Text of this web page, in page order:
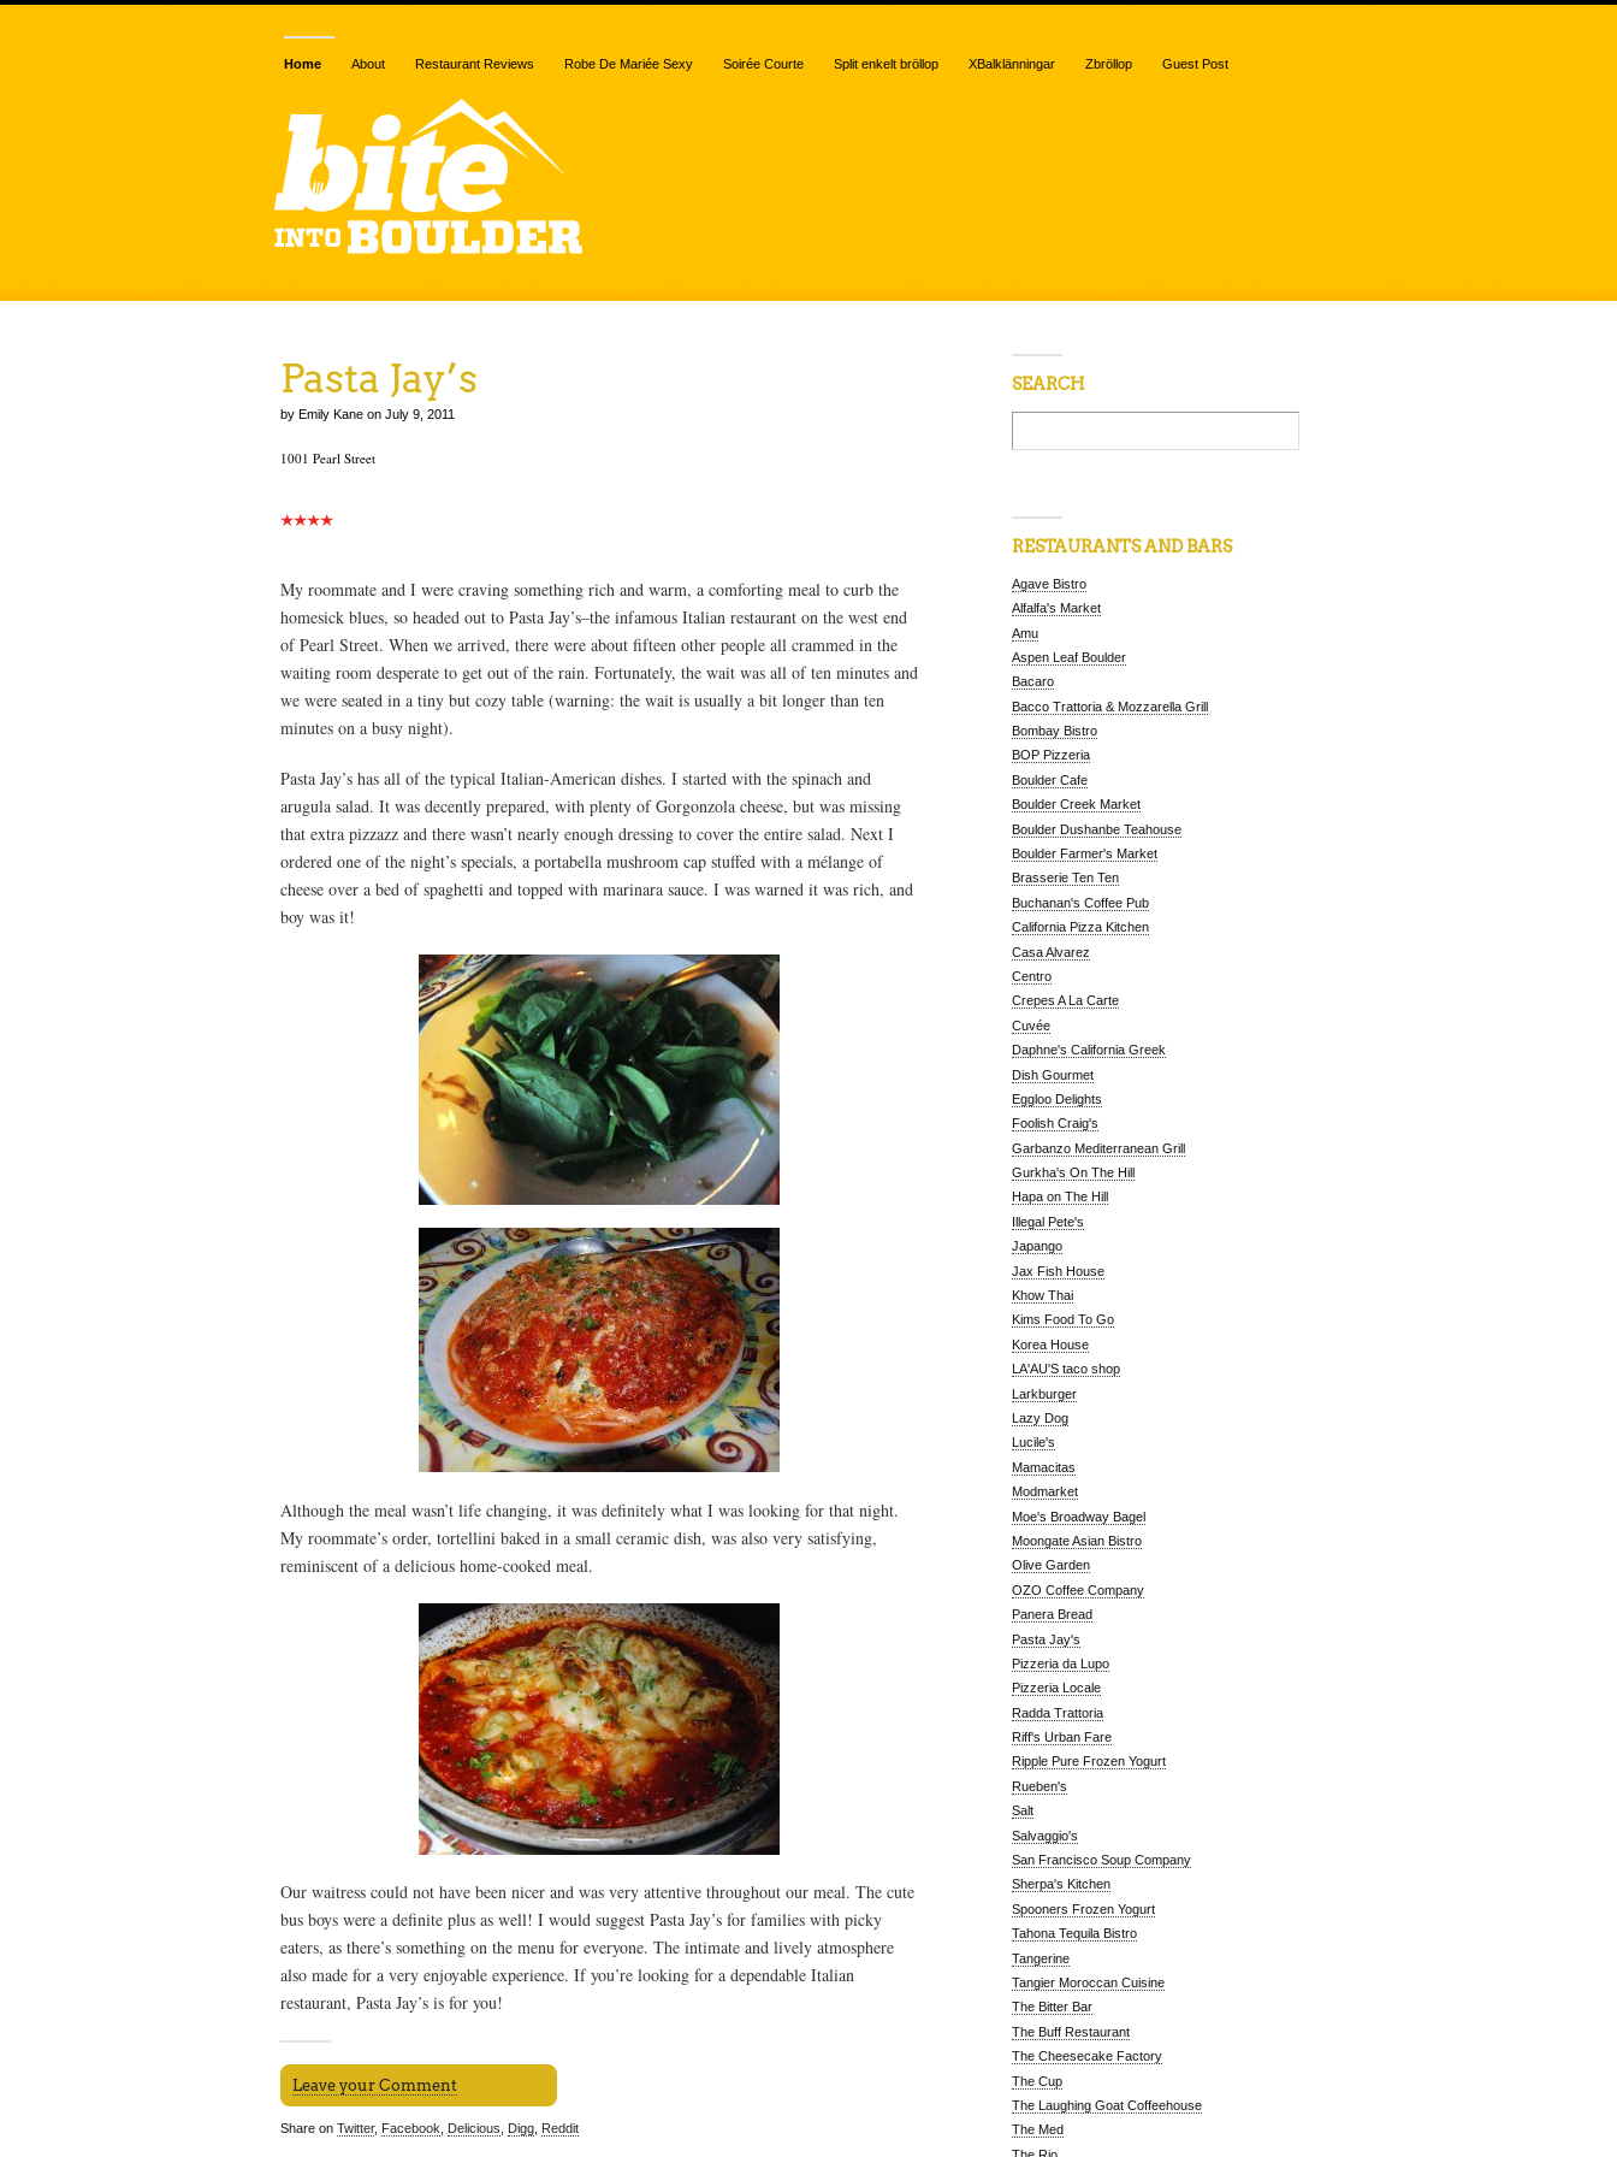
Home About Restaurant Reviews Robe De Mariée Sexy Soirée Courte Split enkelt bröllop XBalklänningar Zbröllop Guest Post
Pasta Jay’s
by Emily Kane on July 9, 2011
1001 Pearl Street
My roommate and I were craving something rich and warm, a comforting meal to curb the
homesick blues, so headed out to Pasta Jay’s–the infamous Italian restaurant on the west end
of Pearl Street. When we arrived, there were about fifteen other people all crammed in the
waiting room desperate to get out of the rain. Fortunately, the wait was all of ten minutes and
we were seated in a tiny but cozy table (warning: the wait is usually a bit longer than ten
minutes on a busy night).
Pasta Jay’s has all of the typical Italian-American dishes. I started with the spinach and
arugula salad. It was decently prepared, with plenty of Gorgonzola cheese, but was missing
that extra pizzazz and there wasn’t nearly enough dressing to cover the entire salad. Next I
ordered one of the night’s specials, a portabella mushroom cap stuffed with a mélange of
cheese over a bed of spaghetti and topped with marinara sauce. I was warned it was rich, and
boy was it!
Although the meal wasn’t life changing, it was definitely what I was looking for that night.
My roommate’s order, tortellini baked in a small ceramic dish, was also very satisfying,
reminiscent of a delicious home-cooked meal.
Our waitress could not have been nicer and was very attentive throughout our meal. The cute
bus boys were a definite plus as well! I would suggest Pasta Jay’s for families with picky
eaters, as there’s something on the menu for everyone. The intimate and lively atmosphere
also made for a very enjoyable experience. If you’re looking for a dependable Italian
restaurant, Pasta Jay’s is for you!
Leave your Comment
Share on Twitter, Facebook Delicious Digg Reddit
SEARCH
RESTAURANTS AND BARS
Agave Bistro
Alfalfa's Market
Amu
Aspen Leaf Boulder
Bacaro
Bacco Trattoria & Mozzarella Grill
Bombay Bistro
BOP Pizzeria
Boulder Cafe
Boulder Creek Market
Boulder Dushanbe Teahouse
Boulder Farmer's Market
Brasserie Ten Ten
Buchanan's Coffee Pub
California Pizza Kitchen
Casa Alvarez
Centro
Crepes A La Carte
Cuvée
Daphne's California Greek
Dish Gourmet
Eggloo Delights
Foolish Craig's
Garbanzo Mediterranean Grill
Gurkha's On The Hill
Hapa on The Hill
Illegal Pete's
Japango
Jax Fish House
Khow Thai
Kims Food To Go
Korea House
LA'AU'S taco shop
Larkburger
Lazy Dog
Lucile's
Mamacitas
Modmarket
Moe's Broadway Bagel
Moongate Asian Bistro
Olive Garden
OZO Coffee Company
Panera Bread
Pasta Jay's
Pizzeria da Lupo
Pizzeria Locale
Radda Trattoria
Riff's Urban Fare
Ripple Pure Frozen Yogurt
Rueben's
Salt
Salvaggio's
San Francisco Soup Company
Sherpa's Kitchen
Spooners Frozen Yogurt
Tahona Tequila Bistro
Tangerine
Tangier Moroccan Cuisine
The Bitter Bar
The Buff Restaurant
The Cheesecake Factory
The Cup
The Laughing Goat Coffeehouse
The Med